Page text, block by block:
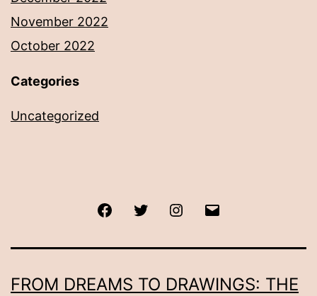
November 2022
October 2022
Categories
Uncategorized
FacebookTwitter Instagram
FROM DREAMS TO DRAWINGS: THE